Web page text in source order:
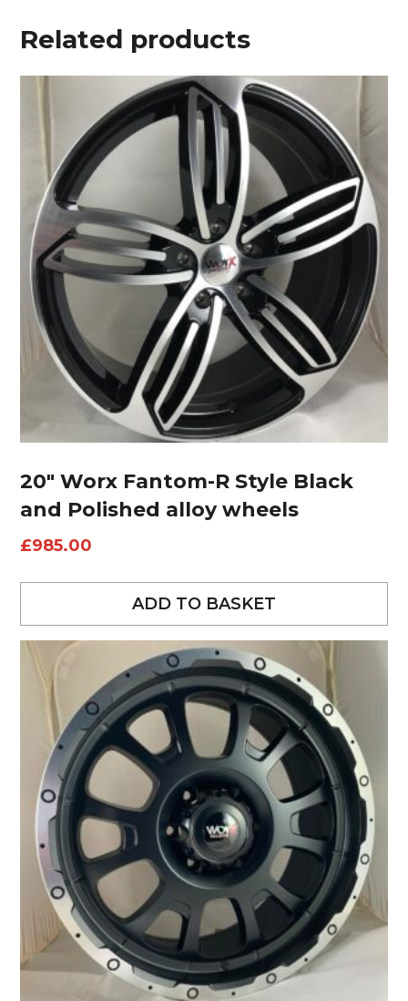
Matt
Black
alloy
Related products
20″ Worx Fantom-R Style Black
and Polished alloy wheels
£985.00
ADD TO BASKET